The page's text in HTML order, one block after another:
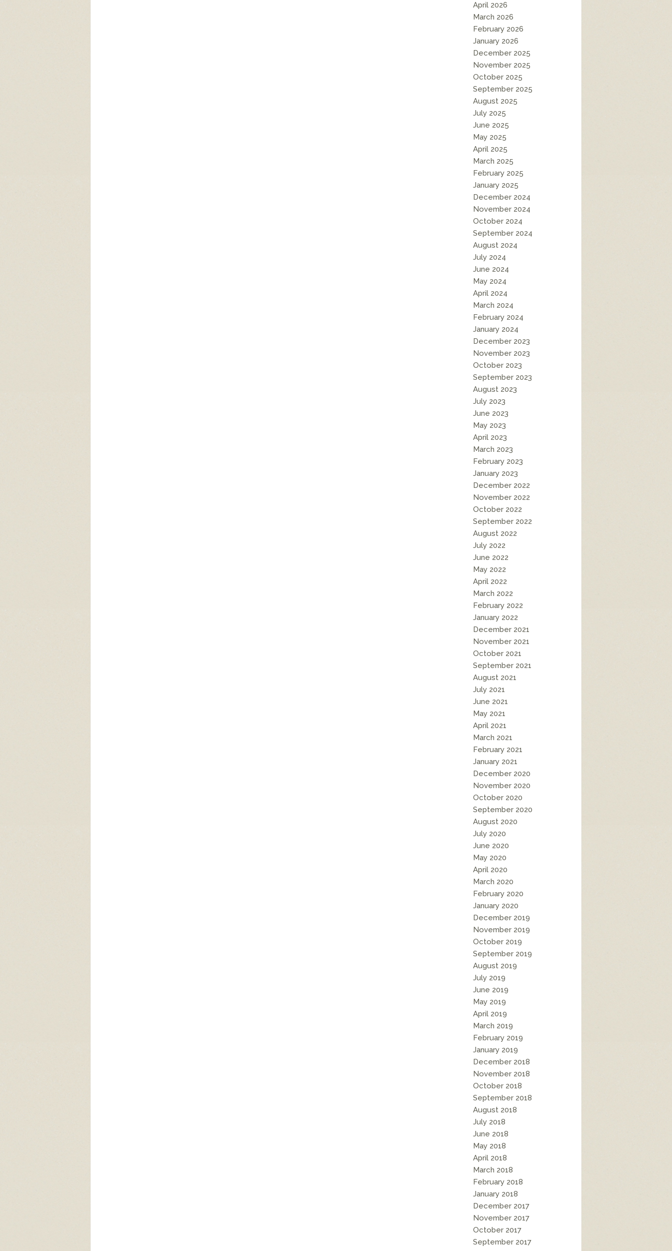
April 2026
March 2026
February 2026
January 2026
December 2025
November 2025
October 2025
September 2025
August 2025
July 2025
June 2025
May 2025
April 2025
March 2025
February 2025
January 2025
December 2024
November 2024
October 2024
September 2024
August 2024
July 2024
June 2024
May 2024
April 2024
March 2024
February 2024
January 2024
December 2023
November 2023
October 2023
September 2023
August 2023
July 2023
June 2023
May 2023
April 2023
March 2023
February 2023
January 2023
December 2022
November 2022
October 2022
September 2022
August 2022
July 2022
June 2022
May 2022
April 2022
March 2022
February 2022
January 2022
December 2021
November 2021
October 2021
September 2021
August 2021
July 2021
June 2021
May 2021
April 2021
March 2021
February 2021
January 2021
December 2020
November 2020
October 2020
September 2020
August 2020
July 2020
June 2020
May 2020
April 2020
March 2020
February 2020
January 2020
December 2019
November 2019
October 2019
September 2019
August 2019
July 2019
June 2019
May 2019
April 2019
March 2019
February 2019
January 2019
December 2018
November 2018
October 2018
September 2018
August 2018
July 2018
June 2018
May 2018
April 2018
March 2018
February 2018
January 2018
December 2017
November 2017
October 2017
September 2017